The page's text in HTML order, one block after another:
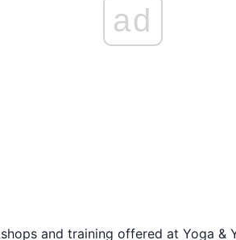
ad
and training offered at Yoga &